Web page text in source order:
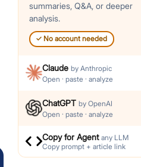
summaries, Q&A, or deeper
analysis.
✓ No account needed
Claude by Anthropic
Open · paste · analyze
ChatGPT by OpenAI
Open · paste · analyze
Copy for Agent any LLM
Copy prompt + article link